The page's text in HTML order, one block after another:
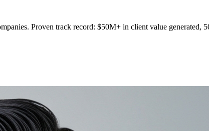
Proven track record: $50M+ in client value generated,